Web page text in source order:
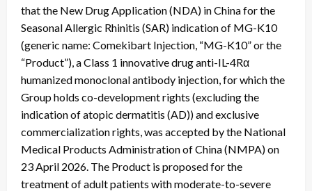
that the New Drug Application (NDA) in China for the
Seasonal Allergic Rhinitis (SAR) indication of MG-K10
(generic name: Comekibart Injection, “MG-K10” or the
“Product”), a Class 1 innovative drug anti-IL-4Rα
humanized monoclonal antibody injection, for which the
Group holds co-development rights (excluding the
indication of atopic dermatitis (AD)) and exclusive
commercialization rights, was accepted by the National
Medical Products Administration of China (NMPA) on
23 April 2026. The Product is proposed for the
treatment of adult patients with moderate-to-severe